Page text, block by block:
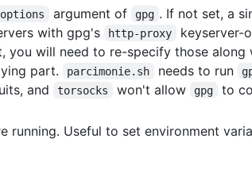
argument of gpg . If not set, a
with gpg's
http-proxy keyserver-
you will need to re-specify those along
part. parcimonie.sh needs to run
and
torsocks won't allow gpg to
running. Useful to set environment